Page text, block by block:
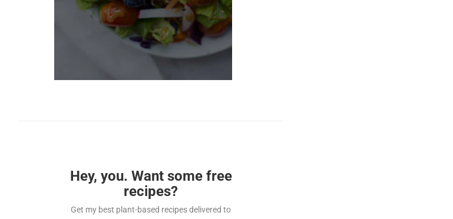
Hey, you. Want some free
recipes?
Get my best plant-based recipes delivered to